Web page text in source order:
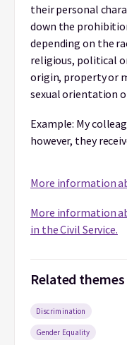
their personal
down the
depending on the
religious, political
origin, property or
sexual orientation
Example: My
however, they
More information
More information
in the Civil Service.
Related themes
Discrimination
Gender Equality